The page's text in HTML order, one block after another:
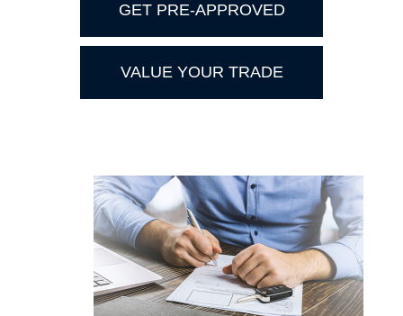
GET PRE-APPROVED
VALUE YOUR TRADE